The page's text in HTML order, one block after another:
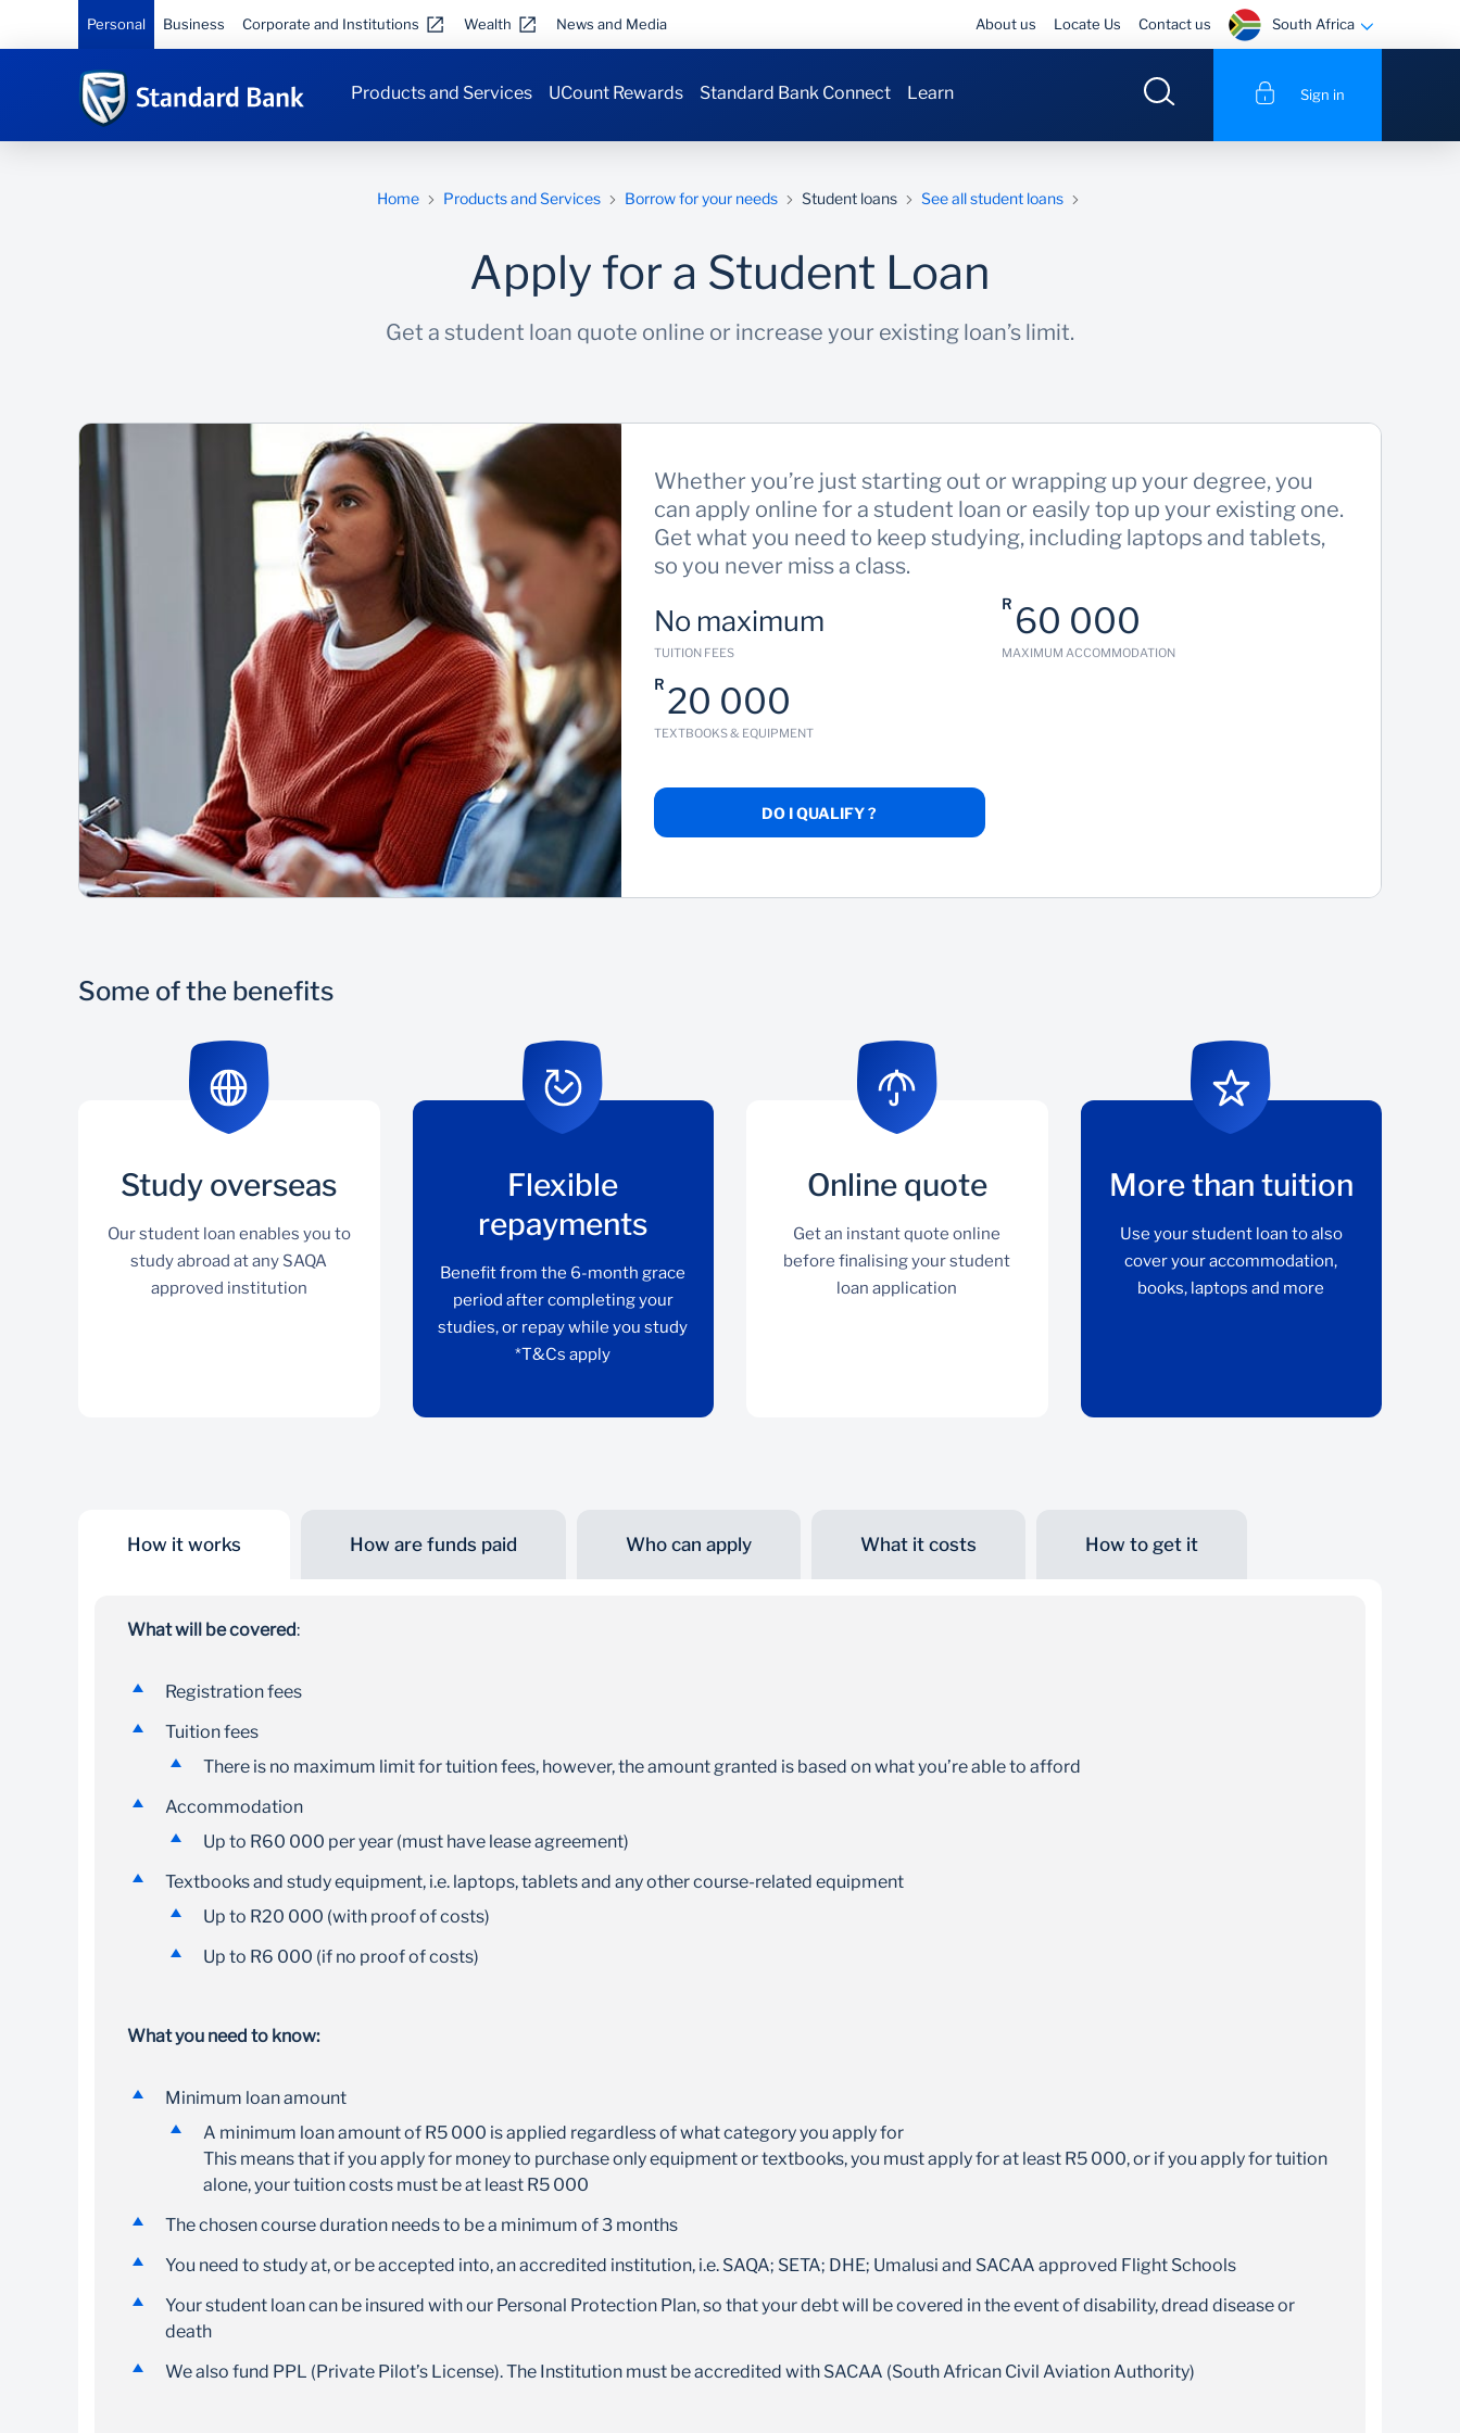
Personal Business Corporate and Institutions Wealth News and Media About us Locate Us Contact us South Africa
Products and Services UCount Rewards Standard Bank Connect Learn Sign in
Home Products and Services Borrow for your needs Student loans See all student loans
Apply for a Student Loan
Get a student loan quote online or increase your existing loan’s limit.
Whether you’re just starting out or wrapping up your degree, you
can apply online for a student loan or easily top up your existing one.
Get what you need to keep studying, including laptops and tablets,
so you never miss a class.
No maximum
TUITION FEES
R 60 000
MAXIMUM ACCOMMODATION
R 20 000
TEXTBOOKS & EQUIPMENT
DO I QUALIFY ?
Some of the benefits
Study overseas
Our student loan enables you to
study abroad at any SAQA
approved institution
Flexible
repayments
Benefit from the 6-month grace
period after completing your
studies, or repay while you study
*T&Cs apply
Online quote
Get an instant quote online
before finalising your student
loan application
More than tuition
Use your student loan to also
cover your accommodation,
books, laptops and more
Study overseas
Our student loan enables you to study abroad at
Flexible repayments Online quote
How it works How are funds paid Who can apply What it costs How to get it
What will be covered:
Registration fees
Tuition fees
There is no maximum limit for tuition fees, however, the amount granted is based on what you’re able to afford
Accommodation
Up to R60 000 per year (must have lease agreement)
Textbooks and study equipment, i.e. laptops, tablets and any other course-related equipment
Up to R20 000 (with proof of costs)
Up to R6 000 (if no proof of costs)
What you need to know:
Minimum loan amount
A minimum loan amount of R5 000 is applied regardless of what category you apply for
This means that if you apply for money to purchase only equipment or textbooks, you must apply for at least R5 000, or if you apply for tuition
alone, your tuition costs must be at least R5 000
The chosen course duration needs to be a minimum of 3 months
You need to study at, or be accepted into, an accredited institution, i.e. SAQA; SETA; DHE; Umalusi and SACAA approved Flight Schools
Your student loan can be insured with our Personal Protection Plan, so that your debt will be covered in the event of disability, dread disease or
death
We also fund PPL (Private Pilot’s License). The Institution must be accredited with SACAA (South African Civil Aviation Authority)